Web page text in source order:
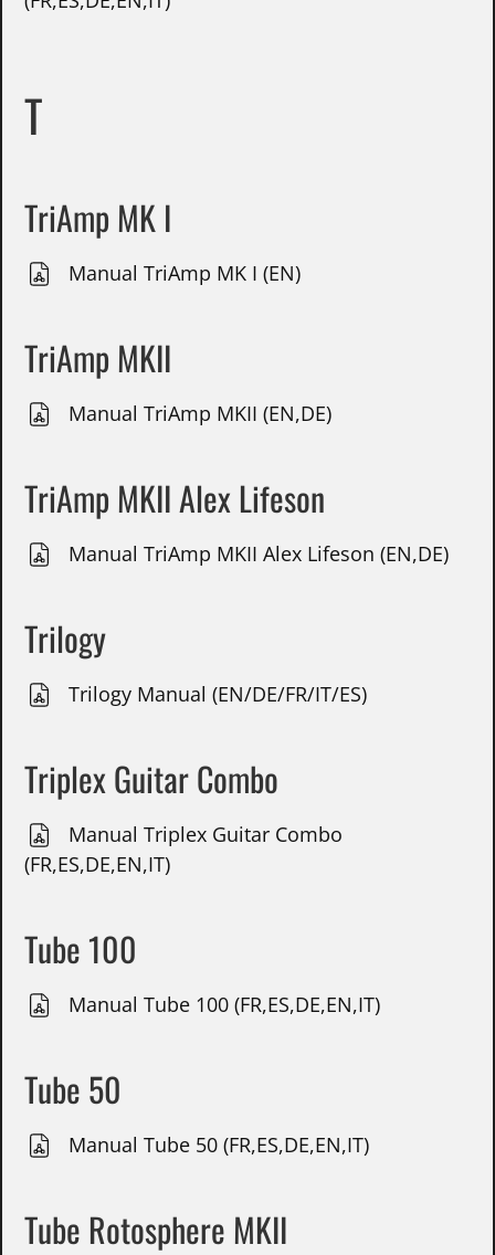
T
TriAmp MK I
Manual TriAmp MK I (EN)
TriAmp MKII
Manual TriAmp MKII (EN,DE)
TriAmp MKII Alex Lifeson
Manual TriAmp MKII Alex Lifeson (EN,DE)
Trilogy
Trilogy Manual (EN/DE/FR/IT/ES)
Triplex Guitar Combo
Manual Triplex Guitar Combo
(FR,ES,DE,EN,IT)
Tube 100
Manual Tube 100 (FR,ES,DE,EN,IT)
Tube 50
Manual Tube 50 (FR,ES,DE,EN,IT)
Tube Rotosphere MKII